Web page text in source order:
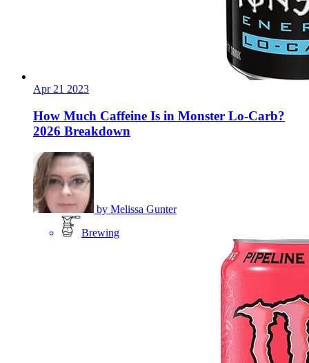
Apr 21 2023
How Much Caffeine Is in Monster Lo-Carb?
2026 Breakdown
by Melissa Gunter
Brewing